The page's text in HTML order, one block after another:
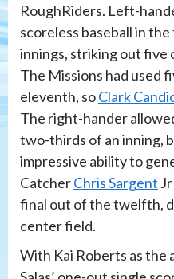
RoughRiders. Left-
scoreless baseball in
innings, striking out five
The Missions had used
eleventh, soClark
The right-hander
two-thirds of an inning,
impressive ability to
CatcherChris Sargent
final out of the twelfth,
center field.
With Kai Roberts as the